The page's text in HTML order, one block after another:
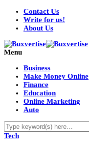
Contact Us
Write for us!
About Us
Menu
Business
Make Money Online
Finance
Education
Online Marketing
Auto
Tech